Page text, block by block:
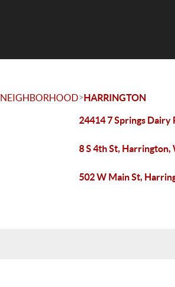
NEIGHBORHOOD>HARRINGTON
24414 7 Springs Dairy
8 S 4th St, Harrington,
502 W Main St,